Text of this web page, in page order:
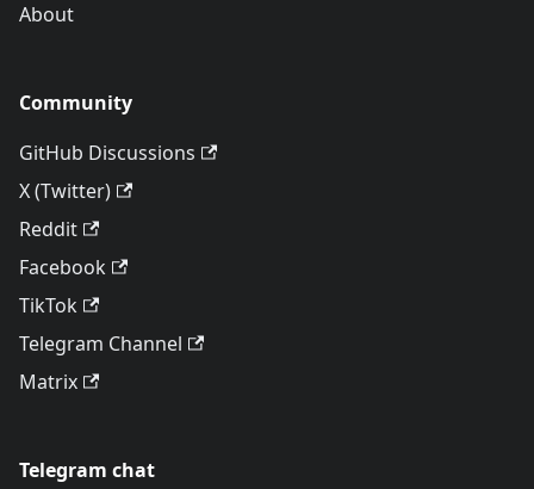
About
Community
GitHub Discussions
X (Twitter)
Reddit
Facebook
TikTok
Telegram Channel
Matrix
Telegram chat